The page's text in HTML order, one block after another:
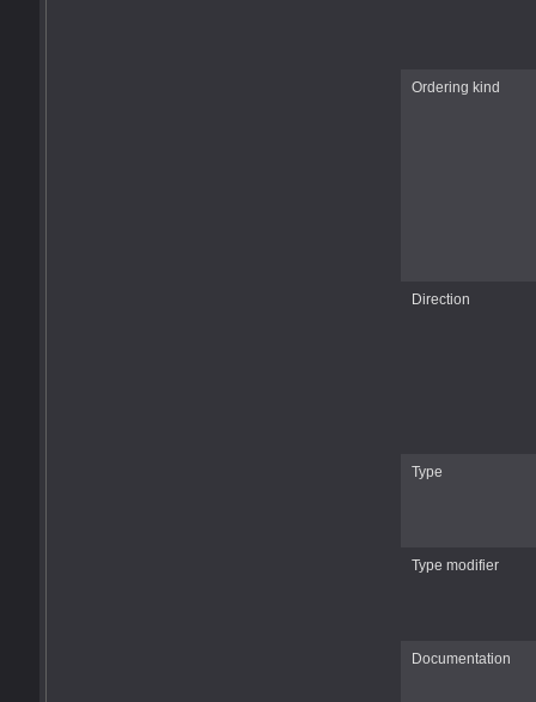
Ordering kind
Direction
Type
Type modifier
Documentation